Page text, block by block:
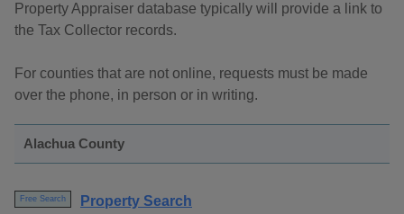
Property Appraiser database typically will provide a link to
the Tax Collector records.
For counties that are not online, requests must be made
over the phone, in person or in writing.
Alachua County
Free Search
Property Search